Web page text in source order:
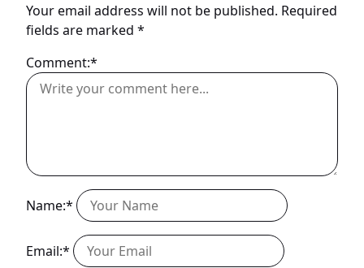
Your email address will not be published. Required
fields are marked *
Comment:*
Name:*
Email:*